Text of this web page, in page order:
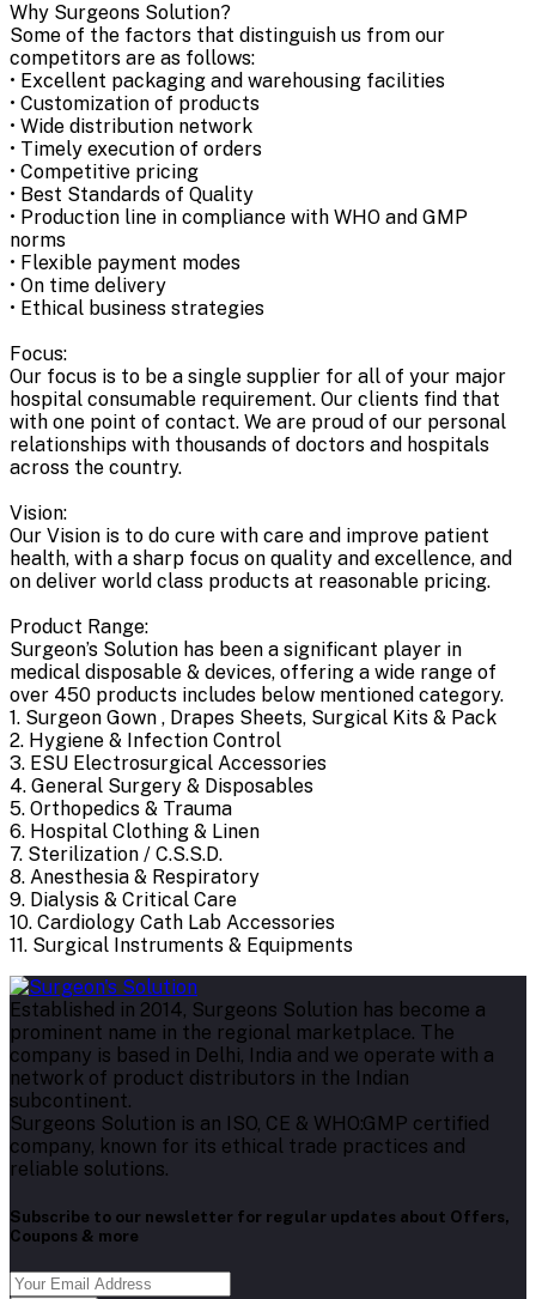
Why Surgeons Solution?
Some of the factors that distinguish us from our
competitors are as follows:
• Excellent packaging and warehousing facilities
• Customization of products
• Wide distribution network
• Timely execution of orders
• Competitive pricing
• Best Standards of Quality
• Production line in compliance with WHO and GMP
norms
• Flexible payment modes
• On time delivery
• Ethical business strategies
Focus:
Our focus is to be a single supplier for all of your major
hospital consumable requirement. Our clients find that
with one point of contact. We are proud of our personal
relationships with thousands of doctors and hospitals
across the country.
Vision:
Our Vision is to do cure with care and improve patient
health, with a sharp focus on quality and excellence, and
on deliver world class products at reasonable pricing.
Product Range:
Surgeon’s Solution has been a significant player in
medical disposable & devices, offering a wide range of
over 450 products includes below mentioned category.
1. Surgeon Gown , Drapes Sheets, Surgical Kits & Pack
2. Hygiene & Infection Control
3. ESU Electrosurgical Accessories
4. General Surgery & Disposables
5. Orthopedics & Trauma
6. Hospital Clothing & Linen
7. Sterilization / C.S.S.D.
8. Anesthesia & Respiratory
9. Dialysis & Critical Care
10. Cardiology Cath Lab Accessories
11. Surgical Instruments & Equipments
Established in 2014, Surgeons Solution has become a
prominent name in the regional marketplace. The
company is based in Delhi, India and we operate with a
network of product distributors in the Indian
subcontinent.
Surgeons Solution is an ISO, CE & WHO:GMP certified
company, known for its ethical trade practices and
reliable solutions.
Subscribe to our newsletter for regular updates about Offers,
Coupons & more